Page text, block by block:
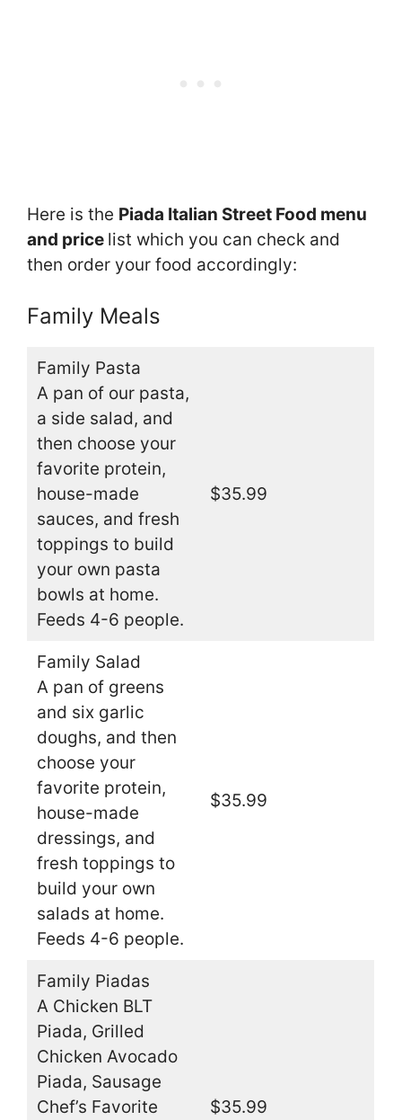
Here is the Piada Italian Street Food menu
and price list which you can check and
then order your food accordingly:
Family Meals
Family Pasta
A pan of our pasta,
a side salad, and
then choose your
favorite protein,
house-made
sauces, and fresh
toppings to build
your own pasta
bowls at home.
Feeds 4-6 people.
$35.99
Family Salad
A pan of greens
and six garlic
doughs, and then
choose your
favorite protein,
house-made
dressings, and
fresh toppings to
build your own
salads at home.
Feeds 4-6 people.
$35.99
Family Piadas
A Chicken BLT
Piada, Grilled
Chicken Avocado
Piada, Sausage
Chef’s Favorite
$35.99